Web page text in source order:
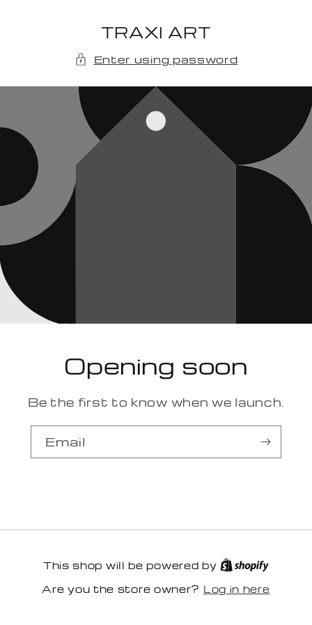
TRAXI ART
Enter using password
Opening soon
Be the first to know when we launch.
Email
This shop will be powered by
Are you the store owner? Log in here